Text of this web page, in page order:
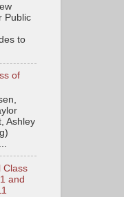
Public
to
of
Ashley
Class
and